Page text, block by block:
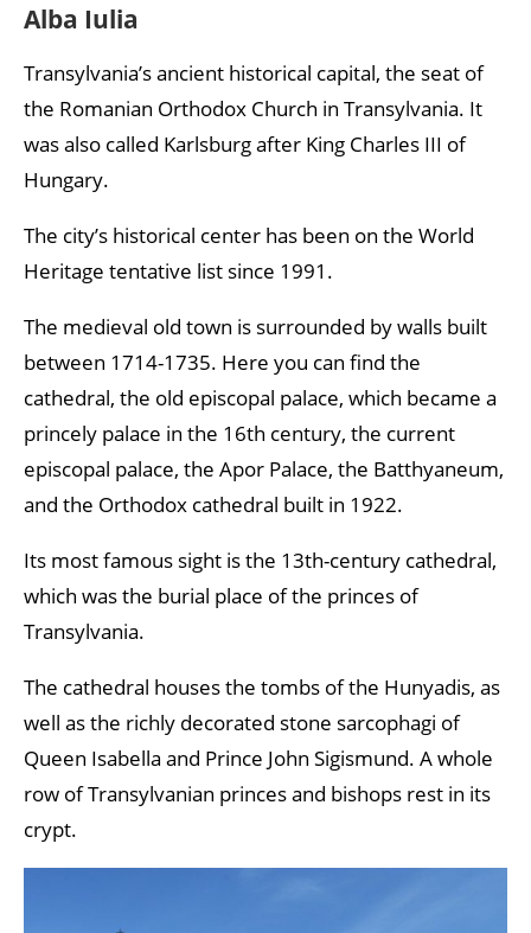
Alba Iulia
Transylvania’s ancient historical capital, the seat of
the Romanian Orthodox Church in Transylvania. It
was also called Karlsburg after King Charles III of
Hungary.
The city’s historical center has been on the World
Heritage tentative list since 1991.
The medieval old town is surrounded by walls built
between 1714-1735. Here you can find the
cathedral, the old episcopal palace, which became a
princely palace in the 16th century, the current
episcopal palace, the Apor Palace, the Batthyaneum,
and the Orthodox cathedral built in 1922.
Its most famous sight is the 13th-century cathedral,
which was the burial place of the princes of
Transylvania.
The cathedral houses the tombs of the Hunyadis, as
well as the richly decorated stone sarcophagi of
Queen Isabella and Prince John Sigismund. A whole
row of Transylvanian princes and bishops rest in its
crypt.